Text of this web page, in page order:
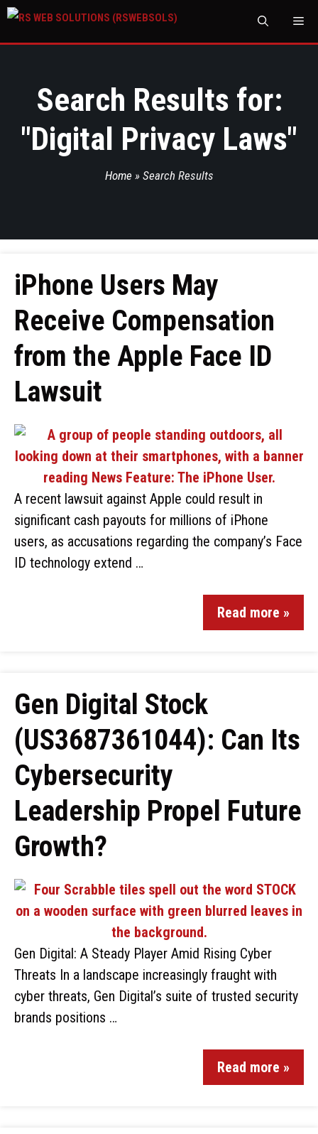
Search Results for:
"Digital Privacy Laws"
Home » Search Results
iPhone Users May
Receive Compensation
from the Apple Face ID
Lawsuit
A recent lawsuit against Apple could result in
significant cash payouts for millions of iPhone
users, as accusations regarding the company’s Face
ID technology extend …
Read more »
Gen Digital Stock
(US3687361044): Can Its
Cybersecurity
Leadership Propel Future
Growth?
Gen Digital: A Steady Player Amid Rising Cyber
Threats In a landscape increasingly fraught with
cyber threats, Gen Digital’s suite of trusted security
brands positions …
Read more »